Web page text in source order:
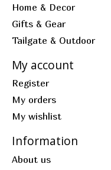
Home & Decor
Gifts & Gear
Tailgate & Outdoor
My account
Register
My orders
My wishlist
Information
About us